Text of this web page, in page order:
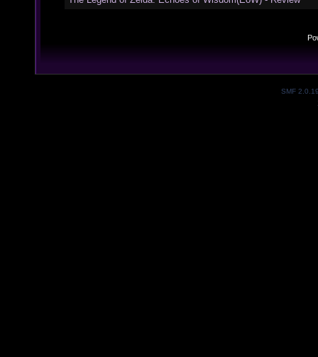
SMF